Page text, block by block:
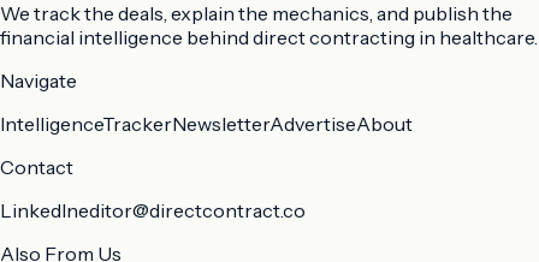
We track the deals, explain the mechanics, and publish the
financial intelligence behind direct contracting in healthcare.
Navigate
IntelligenceTrackerNewsletterAdvertiseAbout
Contact
LinkedIneditor@directcontract.co
Also From Us